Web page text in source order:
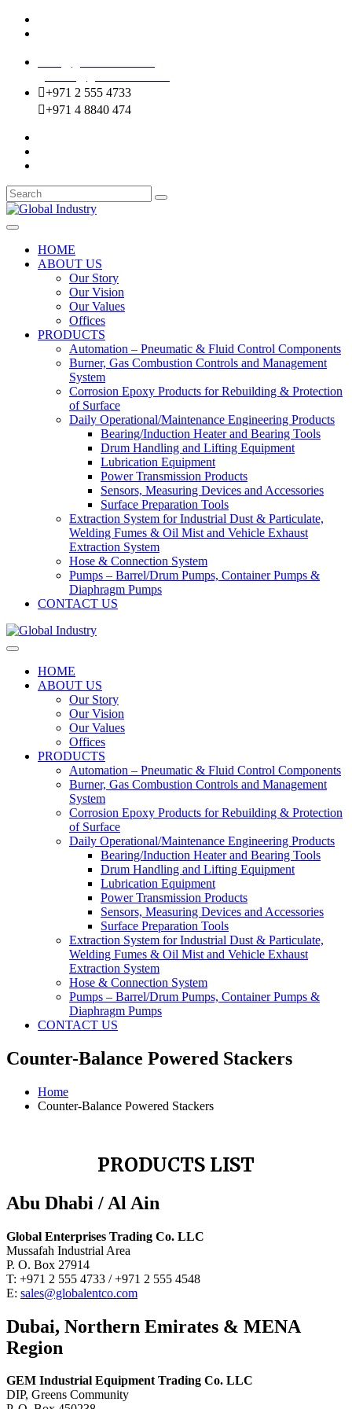
+971 2 555 4733
+971 4 8840 474
HOME
ABOUT US
Our Story
Our Vision
Our Values
Offices
PRODUCTS
Automation – Pneumatic & Fluid Control Components
Burner, Gas Combustion Controls and Management
System
Corrosion Epoxy Products for Rebuilding & Protection
of Surface
Daily Operational/Maintenance Engineering Products
Bearing/Induction Heater and Bearing Tools
Drum Handling and Lifting Equipment
Lubrication Equipment
Power Transmission Products
Sensors, Measuring Devices and Accessories
Surface Preparation Tools
Extraction System for Industrial Dust & Particulate,
Welding Fumes & Oil Mist and Vehicle Exhaust
Extraction System
Hose & Connection System
Pumps – Barrel/Drum Pumps, Container Pumps &
Diaphragm Pumps
CONTACT US
HOME
ABOUT US
Our Story
Our Vision
Our Values
Offices
PRODUCTS
Automation – Pneumatic & Fluid Control Components
Burner, Gas Combustion Controls and Management
System
Corrosion Epoxy Products for Rebuilding & Protection
of Surface
Daily Operational/Maintenance Engineering Products
Bearing/Induction Heater and Bearing Tools
Drum Handling and Lifting Equipment
Lubrication Equipment
Power Transmission Products
Sensors, Measuring Devices and Accessories
Surface Preparation Tools
Extraction System for Industrial Dust & Particulate,
Welding Fumes & Oil Mist and Vehicle Exhaust
Extraction System
Hose & Connection System
Pumps – Barrel/Drum Pumps, Container Pumps &
Diaphragm Pumps
CONTACT US
Counter-Balance Powered Stackers
Home
Counter-Balance Powered Stackers
PRODUCTS LIST
Abu Dhabi / Al Ain
Global Enterprises Trading Co. LLC
Mussafah Industrial Area
P. O. Box 27914
T: +971 2 555 4733 / +971 2 555 4548
E: sales@globalentco.com
Dubai, Northern Emirates & MENA
Region
GEM Industrial Equipment Trading Co. LLC
DIP, Greens Community